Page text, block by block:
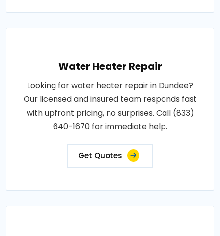
Water Heater Repair
Looking for water heater repair in Dundee?
Our licensed and insured team responds fast
with upfront pricing, no surprises. Call (833)
640-1670 for immediate help.
Get Quotes